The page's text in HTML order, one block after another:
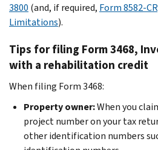
3800 (and, if required, Form 8582-
Limitations).
Tips for filing Form 3468,
with a rehabilitation credit
When filing Form 3468:
Property owner:When you
project number on your tax
other identification numbers